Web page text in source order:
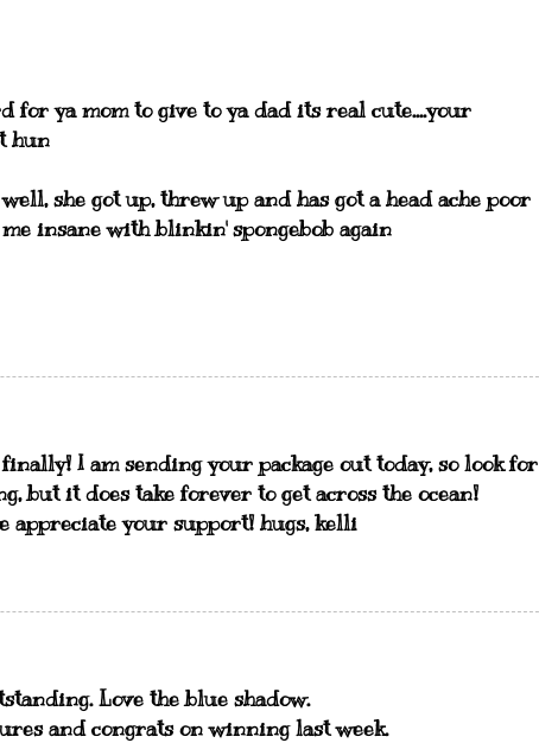
for ya mom to give to ya dad its real cute....your
hun
she got up, threw up and has got a head ache poor
insane with blinkin' spongebob again
I am sending your package out today, so look for
but it does take forever to get across the ocean!
appreciate your support! hugs, kelli
Love the blue shadow.
and congrats on winning last week.